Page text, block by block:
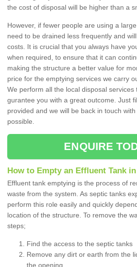
the cost of disposal will be higher than a
However, if fewer people are using a
need to be drained less frequently and
costs. It is crucial that you always have
when required, to ensure that it can
making the structure a better value for
price for the emptying services we carry
We perform all the local disposal
gurantee you with a great outcome. Just
provided and we will be back in touch
possible.
ENQUIRE
How to Empty an Effluent Tank
Effluent tank emptying is the process of
waste from the system. As septic tanks
perform this role easily and quickly
location of the structure. To remove the
steps;
Find the access to the septic tanks
Remove any dirt or earth from the
the opening